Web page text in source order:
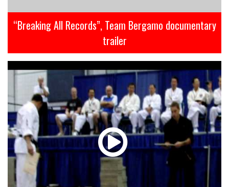
“Breaking All Records”, Team Bergamo documentary
trailer